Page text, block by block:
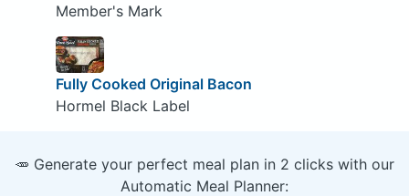
Member's Mark
Fully Cooked Original Bacon
Hormel Black Label
🥕 Generate your perfect meal plan in 2 clicks with our
Automatic Meal Planner: